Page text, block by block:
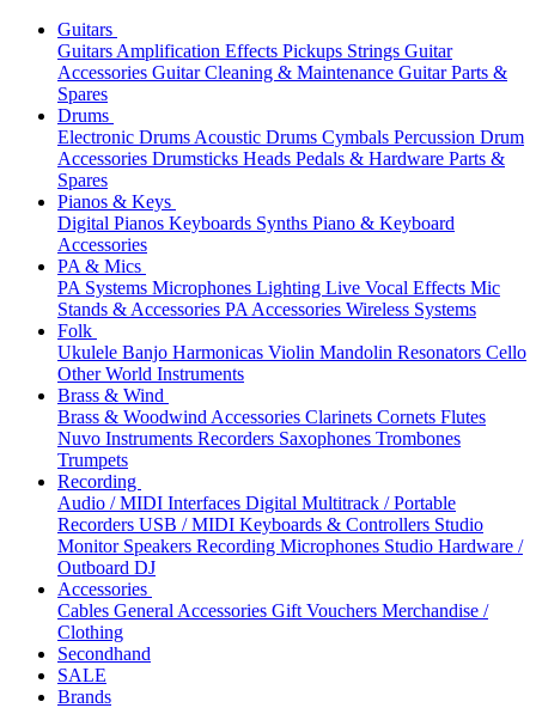
Guitars
Guitars Amplification Effects Pickups Strings Guitar
Accessories Guitar Cleaning & Maintenance Guitar Parts &
Spares
Drums
Electronic Drums Acoustic Drums Cymbals Percussion Drum
Accessories Drumsticks Heads Pedals & Hardware Parts &
Spares
Pianos & Keys
Digital Pianos Keyboards Synths Piano & Keyboard
Accessories
PA & Mics
PA Systems Microphones Lighting Live Vocal Effects Mic
Stands & Accessories PA Accessories Wireless Systems
Folk
Ukulele Banjo Harmonicas Violin Mandolin Resonators Cello
Other World Instruments
Brass & Wind
Brass & Woodwind Accessories Clarinets Cornets Flutes
Nuvo Instruments Recorders Saxophones Trombones
Trumpets
Recording
Audio / MIDI Interfaces Digital Multitrack / Portable
Recorders USB / MIDI Keyboards & Controllers Studio
Monitor Speakers Recording Microphones Studio Hardware /
Outboard DJ
Accessories
Cables General Accessories Gift Vouchers Merchandise /
Clothing
Secondhand
SALE
Brands